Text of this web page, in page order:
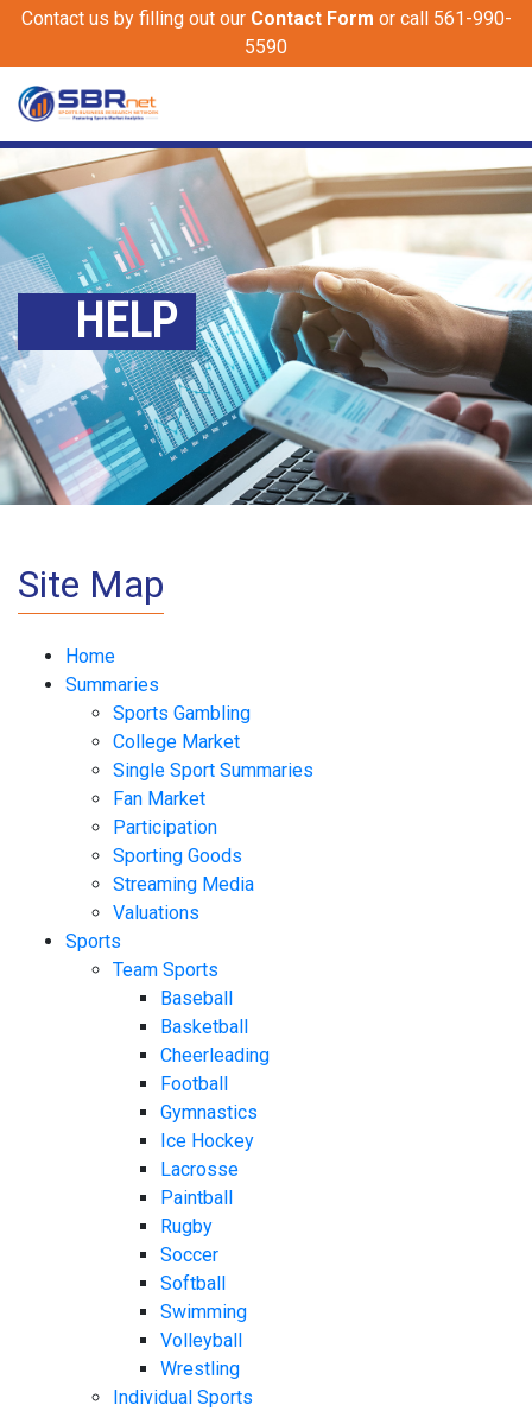
Contact us by filling out our Contact Form or call 561-990-
5590
HELP
Site Map
Home
Summaries
Sports Gambling
College Market
Single Sport Summaries
Fan Market
Participation
Sporting Goods
Streaming Media
Valuations
Sports
Team Sports
Baseball
Basketball
Cheerleading
Football
Gymnastics
Ice Hockey
Lacrosse
Paintball
Rugby
Soccer
Softball
Swimming
Volleyball
Wrestling
Individual Sports